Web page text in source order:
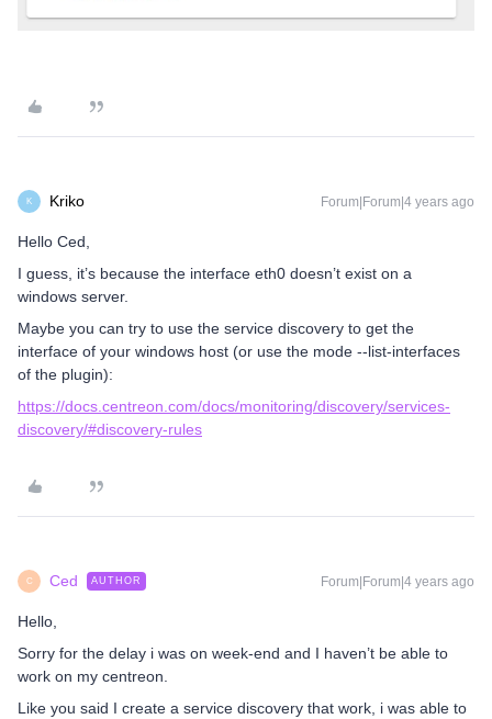
K Kriko Forum|Forum|4 years ago
Hello Ced,
I guess, it’s because the interface eth0 doesn’t exist on a
windows server.
Maybe you can try to use the service discovery to get the
interface of your windows host (or use the mode --list-interfaces
of the plugin):
https://docs.centreon.com/docs/monitoring/discovery/services-
discovery/#discovery-rules
C Ced AUTHOR Forum|Forum|4 years ago
Hello,
Sorry for the delay i was on week-end and I haven’t be able to
work on my centreon.
Like you said I create a service discovery that work, i was able to